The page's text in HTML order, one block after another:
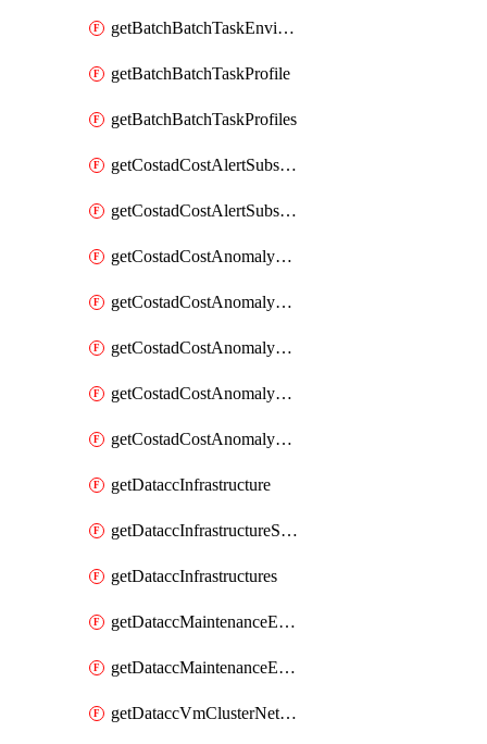
getBatchBatchTaskEnvironments
getBatchBatchTaskProfile
getBatchBatchTaskProfiles
getCostadCostAlertSubscription
getCostadCostAlertSubscriptions
getCostadCostAnomalyEvent
getCostadCostAnomalyEventAnalytics
getCostadCostAnomalyEvents
getCostadCostAnomalyMonitor
getCostadCostAnomalyMonitors
getDataccInfrastructure
getDataccInfrastructureScaleOption
getDataccInfrastructures
getDataccMaintenanceExecution
getDataccMaintenanceExecutions
getDataccVmClusterNetwork